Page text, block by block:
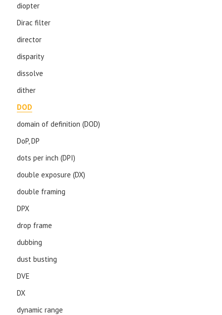
diopter
Dirac filter
director
disparity
dissolve
dither
DOD
domain of definition (DOD)
DoP, DP
dots per inch (DPI)
double exposure (DX)
double framing
DPX
drop frame
dubbing
dust busting
DVE
DX
dynamic range